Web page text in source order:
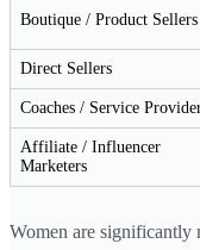
Boutique / Product Sellers
Direct Sellers
Coaches / Service
Affiliate / Influencer
Marketers
Women are significantly